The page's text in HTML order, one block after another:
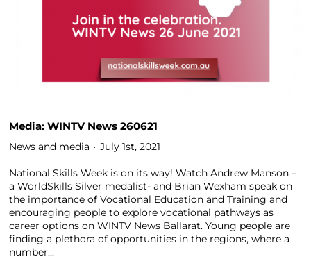
Media: WINTV News 260621
News and media July 1st, 2021
National Skills Week is on its way! Watch Andrew Manson –
a WorldSkills Silver medalist- and Brian Wexham speak on
the importance of Vocational Education and Training and
encouraging people to explore vocational pathways as
career options on WINTV News Ballarat. Young people are
finding a plethora of opportunities in the regions, where a
number...